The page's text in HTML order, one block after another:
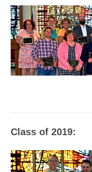
Class of 2019: